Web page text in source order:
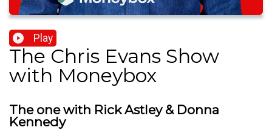
Play
The Chris Evans Show
with Moneybox
The one with Rick Astley & Donna
Kennedy